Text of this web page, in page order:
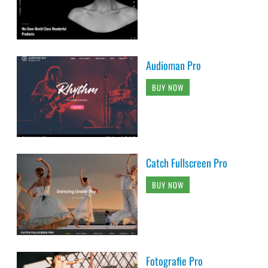
Audioman Pro
BUY NOW
Catch Fullscreen Pro
BUY NOW
Fotografie Pro